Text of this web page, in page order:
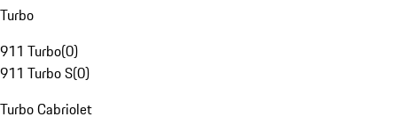
Turbo
911 Turbo(0)
911 Turbo S(0)
Turbo Cabriolet